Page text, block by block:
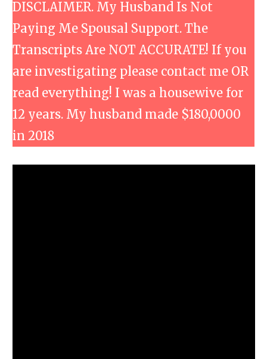
DISCLAIMER. My Husband Is Not
Paying Me Spousal Support. The
Transcripts Are NOT ACCURATE! If you
are investigating please contact me OR
read everything! I was a housewive for
12 years. My husband made $180,0000
in 2018